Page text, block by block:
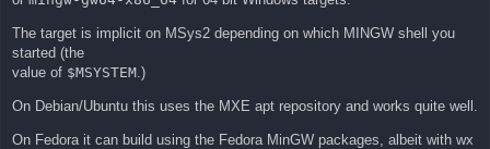
The target is implicit on MSys2 depending on which MINGW shell you
started (the
value of $MSYSTEM .)
On Debian/Ubuntu this uses the MXE apt repository and works quite well.
On Fedora it can build using the Fedora MinGW packages, albeit with wx